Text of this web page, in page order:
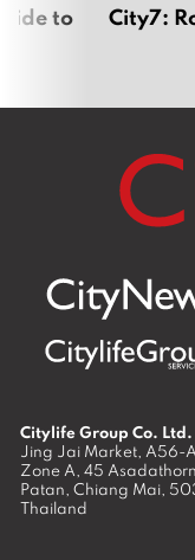
to City7:
Citylife Group Co. Ltd.
Jing Jai Market, A56-
Zone A, 45
Patan, Chiang Mai,
Thailand